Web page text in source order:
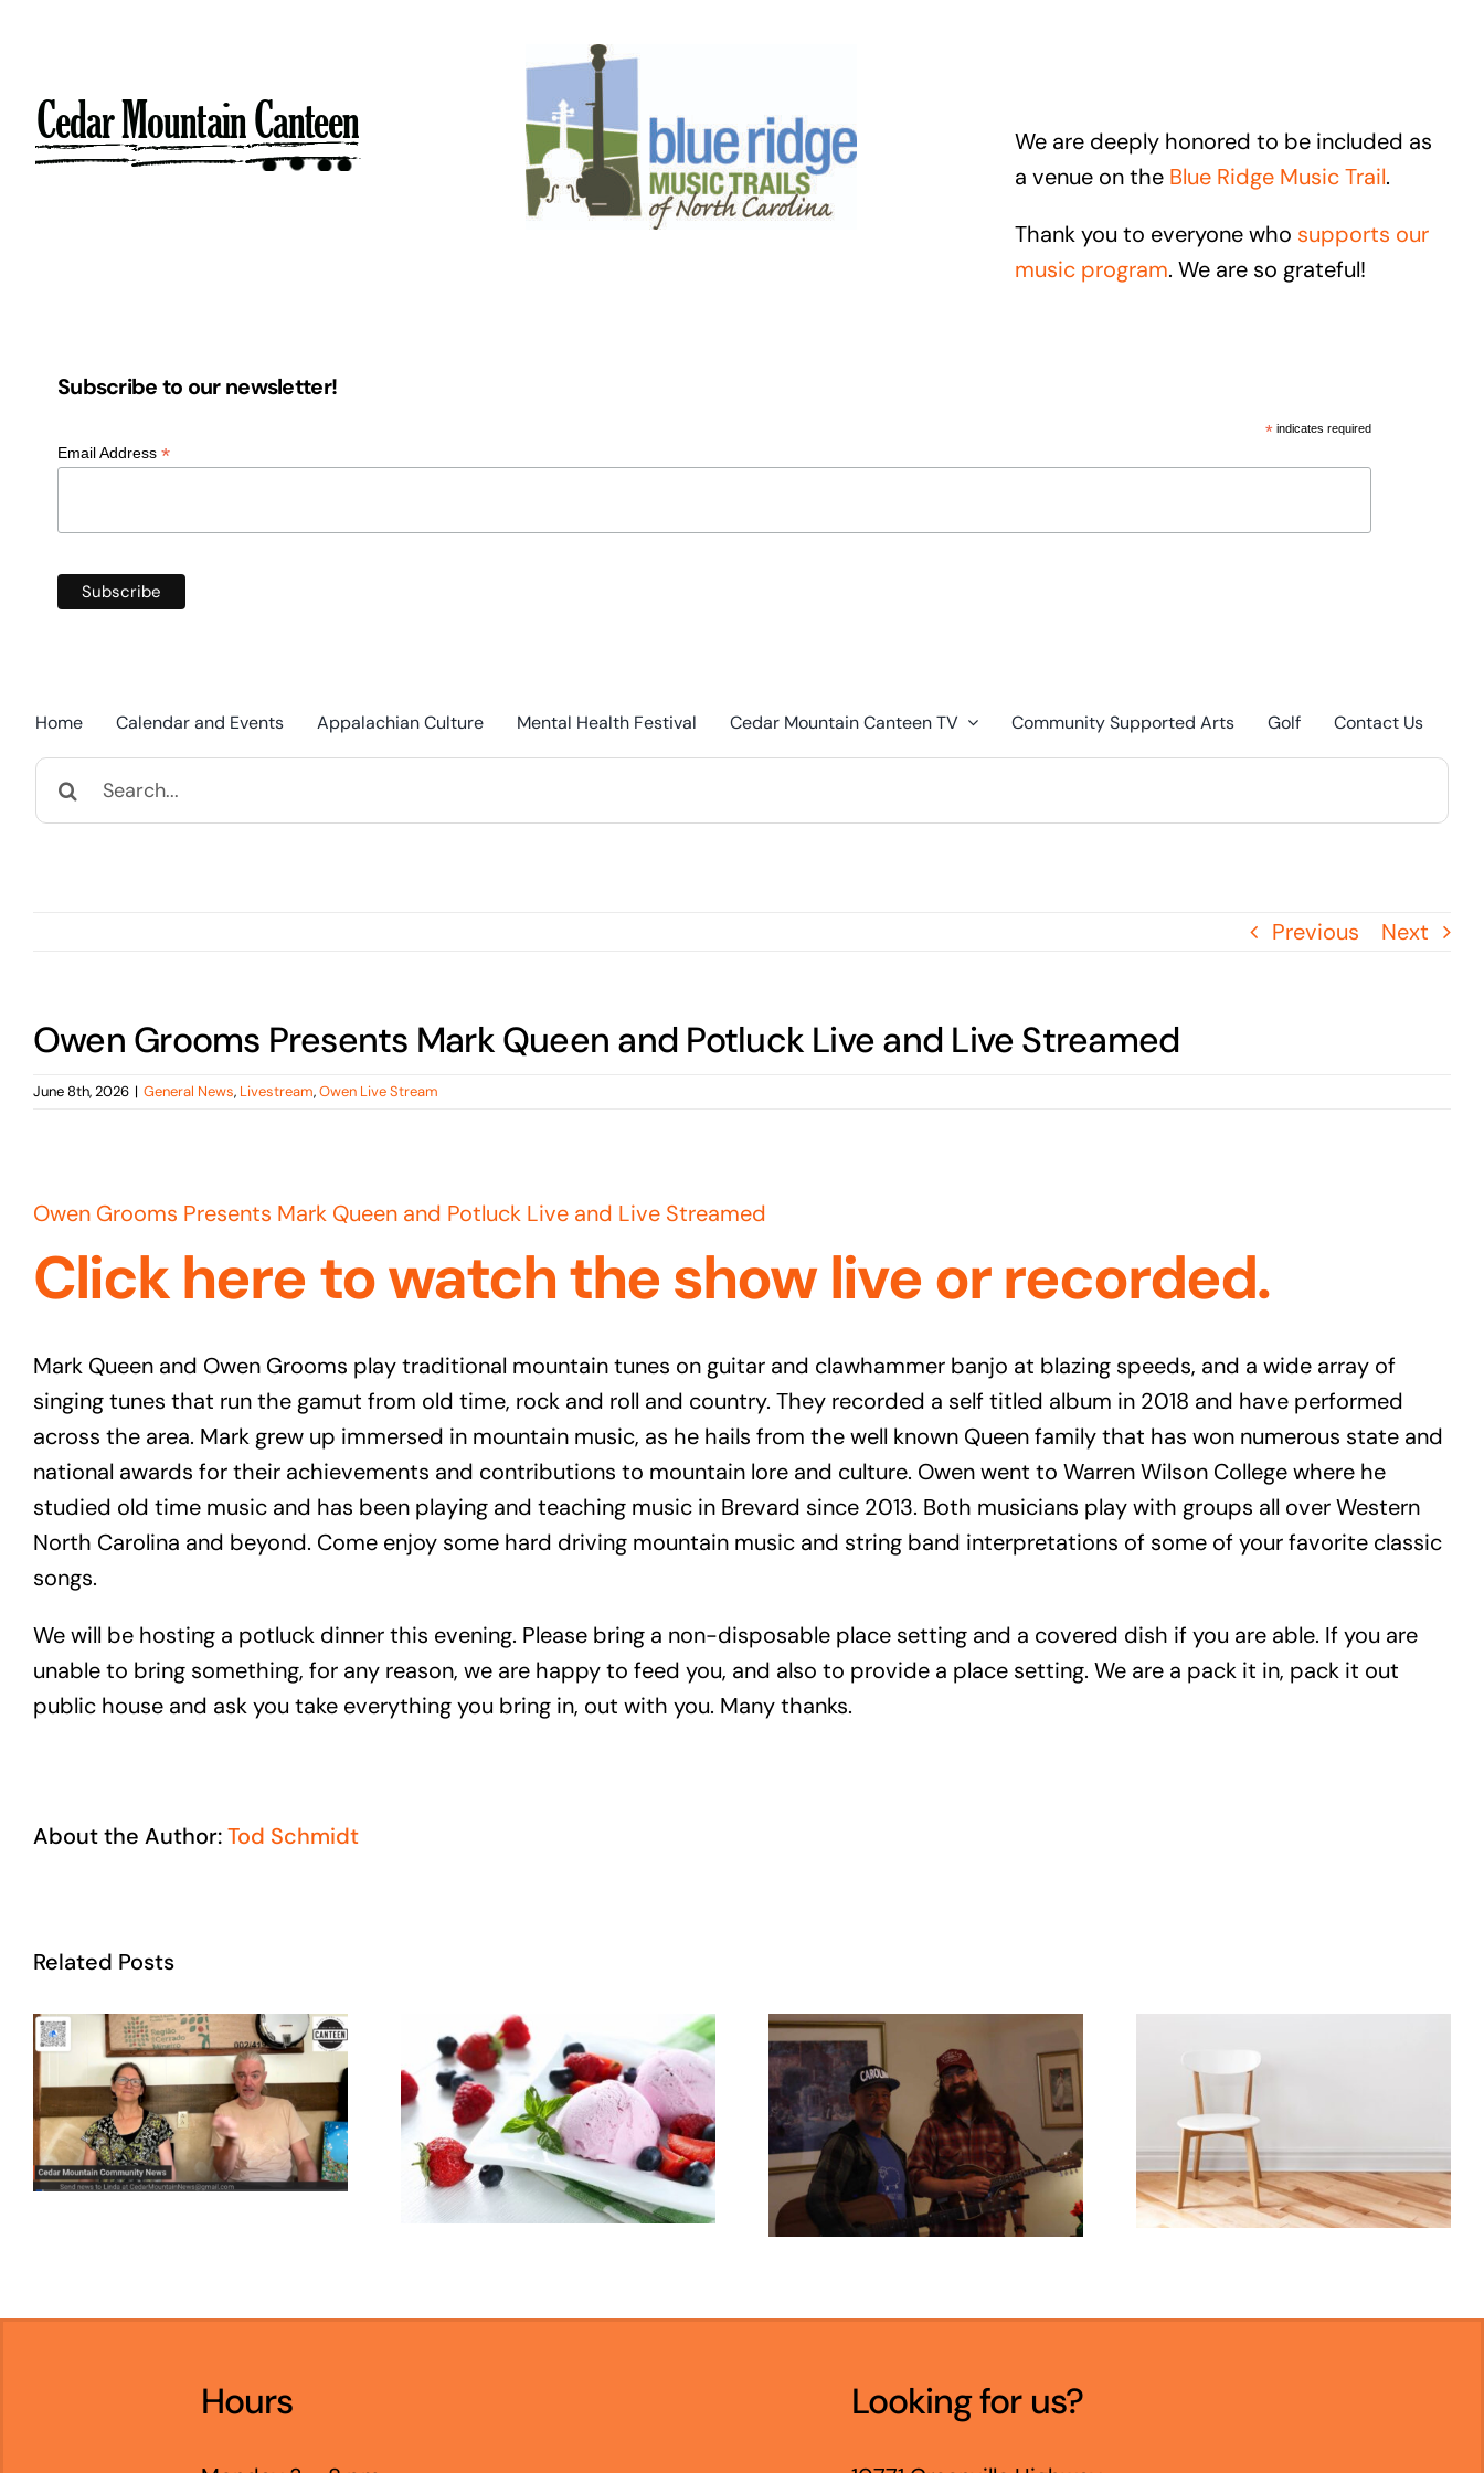
We are deeply honored to be included as
a venue on the Blue Ridge Music Trail.
Thank you to everyone who supports our
music program. We are so grateful!
Subscribe to our newsletter!
* indicates required
Email Address *
Home Calendar and Events Appalachian Culture Mental Health Festival Cedar Mountain Canteen TV Community Supported Arts Golf Contact Us
for:
Previous Next
Owen Grooms Presents Mark Queen and Potluck Live and Live Streamed
June 8th, 2026 | General News, Livestream,Owen Live Stream
Image
Owen Grooms Presents Mark Queen and Potluck Live and Live Streamed
Click here to watch the show live or recorded.
Mark Queen and Owen Grooms play traditional mountain tunes on guitar and clawhammer banjo at blazing speeds, and a wide array of
singing tunes that run the gamut from old time, rock and roll and country. They recorded a self titled album in 2018 and have performed
across the area. Mark grew up immersed in mountain music, as he hails from the well known Queen family that has won numerous state and
national awards for their achievements and contributions to mountain lore and culture. Owen went to Warren Wilson College where he
studied old time music and has been playing and teaching music in Brevard since 2013. Both musicians play with groups all over Western
North Carolina and beyond. Come enjoy some hard driving mountain music and string band interpretations of some of your favorite classic
songs.
We will be hosting a potluck dinner this evening. Please bring a non-disposable place setting and a covered dish if you are able. If you are
unable to bring something, for any reason, we are happy to feed you, and also to provide a place setting. We are a pack it in, pack it out
public house and ask you take everything you bring in, out with you. Many thanks.
About the Author:Tod Schmidt
Related Posts
Hours Looking for us?